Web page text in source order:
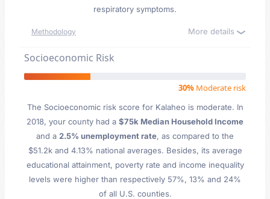
respiratory symptoms.
Methodology More details
Socioeconomic Risk
30% Moderate risk
The Socioeconomic risk score for Kalaheo is moderate. In
2018, your county had a $75k Median Household Income
and a 2.5% unemployment rate, as compared to the
$51.2k and 4.13% national averages. Besides, its average
educational attainment, poverty rate and income inequality
levels were higher than respectively 57%, 13% and 24%
of all U.S. counties.